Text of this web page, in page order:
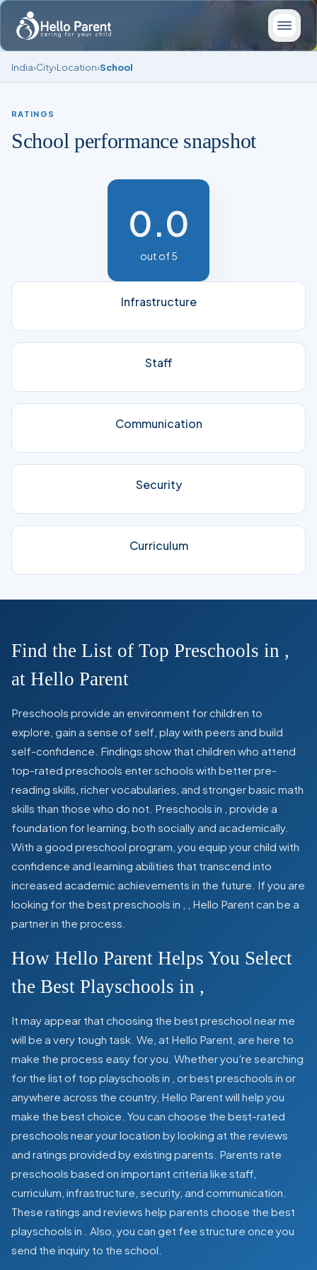
India›City›Location›School
RATINGS
School performance snapshot
0.0
out of 5
Infrastructure
Staff
Communication
Security
Curriculum
Find the List of Top Preschools in ,
at Hello Parent
Preschools provide an environment for children to
explore, gain a sense of self, play with peers and build
self-confidence. Findings show that children who attend
top-rated preschools enter schools with better pre-
reading skills, richer vocabularies, and stronger basic math
skills than those who do not. Preschools in provide a
foundation for learning, both socially and academically.
With a good preschool program, you equip your child with
confidence and learning abilities that transcend into
increased academic achievements in the future. If you are
looking for the best preschools in
, Hello Parent can be a
partner in the process.
How Hello Parent Helps You Select
the Best Playschools in ,
It may appear that choosing the best preschool near me
will be a very tough task. We, at Hello Parent, are here to
make the process easy for you. Whether you're searching
for the list of top playschools in or best preschools in or
anywhere across the country, Hello Parent will help you
make the best choice. You can choose the best-rated
preschools near your location by looking at the reviews
and ratings provided by existing parents. Parents rate
preschools based on important criteria like staff,
curriculum, infrastructure, security, and communication.
These ratings and reviews help parents choose the best
playschools in
. Also, you can get fee structure once you
send the inquiry to the school.